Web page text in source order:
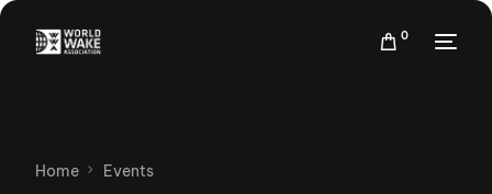
0
Home Events